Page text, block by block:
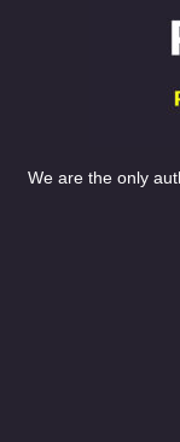
We are the only